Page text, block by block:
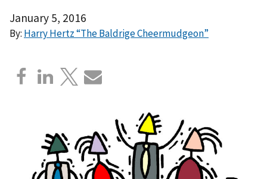
January 5, 2016
By: Harry Hertz “The Baldrige Cheermudgeon”